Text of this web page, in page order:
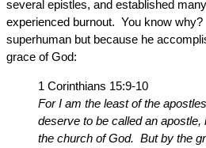
several epistles, and established
experienced burnout. You know
superhuman but because he
grace of God:
1 Corinthians 15:9-10
For I am the least of the
deserve to be called an
the church of God. But by the